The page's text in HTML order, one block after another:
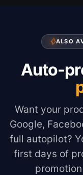
ALSO
Auto-
Want your
Google,
full autopilot?
first days of